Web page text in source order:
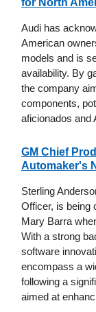
for North
Audi has
American
models and is
availability. By
the company
components,
aficionados and
GM Chief
Automaker's
Sterling
Officer, is being
Mary Barra
With a strong
software
encompass a
following a
aimed at